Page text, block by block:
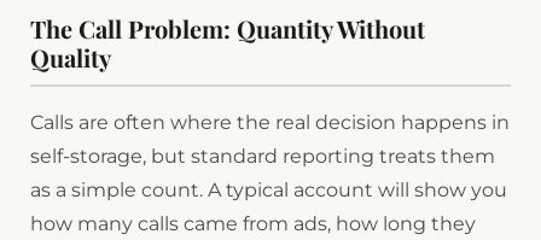
The Call Problem: Quantity Without
Quality
Calls are often where the real decision happens in
self-storage, but standard reporting treats them
as a simple count. A typical account will show you
how many calls came from ads, how long they